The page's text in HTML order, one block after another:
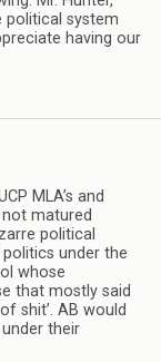
system
having our
MLA’s and
matured
political
under the
whose
that mostly said
shit’. AB would
their